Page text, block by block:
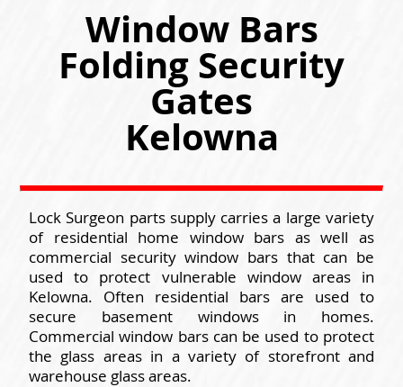
Window Bars
Folding Security
Gates
Kelowna
Lock Surgeon parts supply carries a large variety
of residential home window bars as well as
commercial security window bars that can be
used to protect vulnerable window areas in
Kelowna. Often residential bars are used to
secure basement windows in homes.
Commercial window bars can be used to protect
the glass areas in a variety of storefront and
warehouse glass areas.